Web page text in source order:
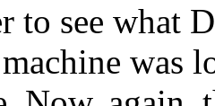
to see what
was